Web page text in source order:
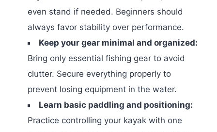
even stand if needed. Beginners should
always favor stability over performance.
Keep your gear minimal and organized:
Bring only essential fishing gear to avoid
clutter. Secure everything properly to
prevent losing equipment in the water.
Learn basic paddling and positioning:
Practice controlling your kayak with one